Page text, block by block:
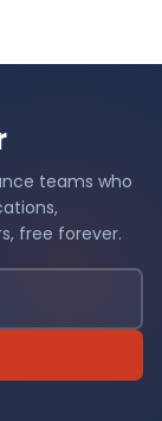
teams who
free forever.